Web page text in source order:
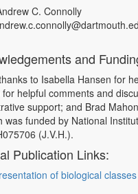
C. Connolly
and
to Isabella Hansen for
for helpful comments and
support; and Brad
was funded by National
(J.V.H.).
Publication Links:
of biological